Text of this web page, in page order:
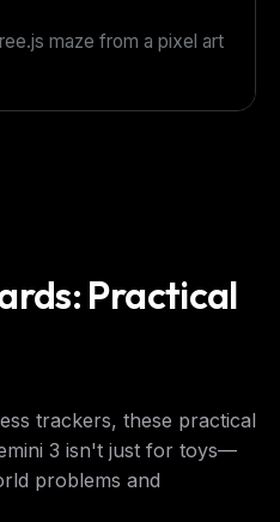
maze from a pixel art
Practical
trackers, these practical
3 isn't just for toys—
problems and